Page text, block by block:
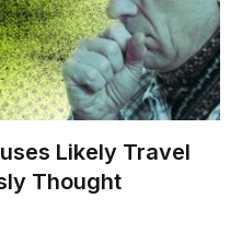
Likely Travel
Thought